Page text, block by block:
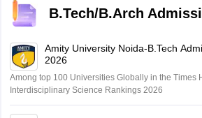
B.Tech/B.Arch
Amity University Noida-B.Tech
2026
Among top 100 Universities Globally in the Times
Interdisciplinary Science Rankings 2026